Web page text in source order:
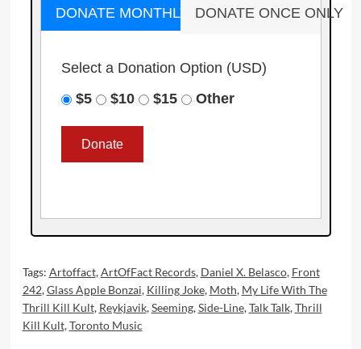
DONATE MONTHLY DONATE ONCE ONLY
Select a Donation Option (USD)
$5
$10 $15 Other
Tags: Artoffact,ArtOfFact Records, Daniel X. Belasco, Front
242,Glass Apple Bonzai, Killing Joke, Moth, My Life With The
Thrill Kill Kult, Reykjavik,Seeming,Side-Line,Talk Talk,Thrill
Kill Kult,Toronto Music